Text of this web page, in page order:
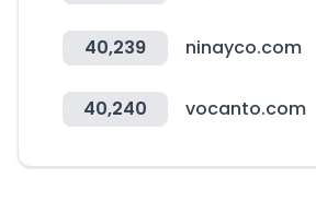
40,239 ninayco.com
40,240 vocanto.com